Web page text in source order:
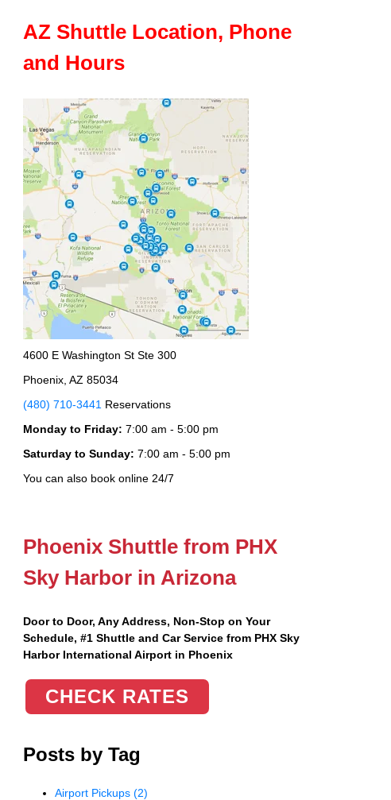
AZ Shuttle Location, Phone
and Hours
4600 E Washington St Ste 300
Phoenix, AZ 85034
(480) 710-3441 Reservations
Monday to Friday: 7:00 am - 5:00 pm
Saturday to Sunday: 7:00 am - 5:00 pm
You can also book online 24/7
Phoenix Shuttle from PHX
Sky Harbor in Arizona
Door to Door, Any Address, Non-Stop on Your
Schedule, #1 Shuttle and Car Service from PHX Sky
Harbor International Airport in Phoenix
CHECK RATES
Posts by Tag
Airport Pickups(2)